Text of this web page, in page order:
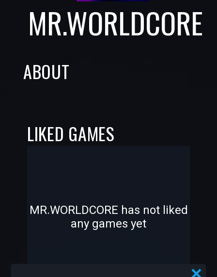
MR.WORLDCORE
ABOUT
LIKED GAMES
MR.WORLDCORE has not liked
any games yet